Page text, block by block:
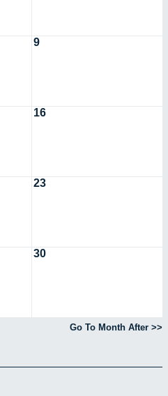
9
16
23
30
Go To Month After >>